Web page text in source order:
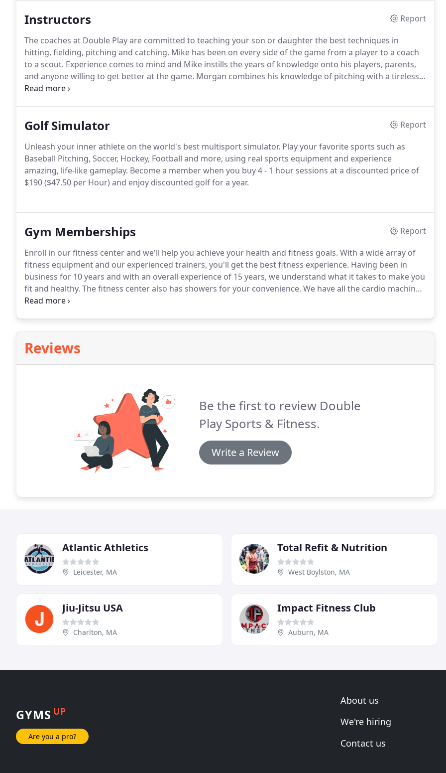
Instructors
Report
The coaches at Double Play are committed to teaching your son or daughter the best techniques in
hitting, fielding, pitching and catching. Mike has been on every side of the game from a player to a coach
to a scout. Experience comes to mind and Mike instills the years of knowledge onto his players, parents,
and anyone willing to get better at the game. Morgan combines his knowledge of pitching with a tireless
work ethic to his students.
Golf Simulator
Report
Unleash your inner athlete on the world's best multisport simulator. Play your favorite sports such as
Baseball Pitching, Soccer, Hockey, Football and more, using real sports equipment and experience
amazing, life-like gameplay. Become a member when you buy 4 - 1 hour sessions at a discounted price of
$190 ($47.50 per Hour) and enjoy discounted golf for a year.
Gym Memberships
Report
Enroll in our fitness center and we'll help you achieve your health and fitness goals. With a wide array of
fitness equipment and our experienced trainers, you'll get the best fitness experience. Having been in
business for 10 years and with an overall experience of 15 years, we understand what it takes to make you
fit and healthy. The fitness center also has showers for your convenience. We have all the cardio machines,
free weights and circuit training weights you need to get buff!
Reviews
Be the first to review Double
Play Sports & Fitness.
Write a Review
Atlantic Athletics
Leicester, MA
Total Refit & Nutrition
West Boylston, MA
Jiu-Jitsu USA
Charlton, MA
Impact Fitness Club
Auburn, MA
GYMS UP
Are you a pro?
About us
We're hiring
Contact us